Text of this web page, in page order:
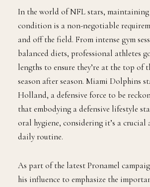
In the world of NFL stars, maintaining
condition is a non-negotiable
and off the field. From intense gym
balanced diets, professional athletes
lengths to ensure they’re at the top of
season after season. Miami Dolphins
Holland, a defensive force to be
that embodying a defensive lifestyle
oral hygiene, considering it’s a crucial
daily routine.
As part of the latest Pronamel
his influence to emphasize the